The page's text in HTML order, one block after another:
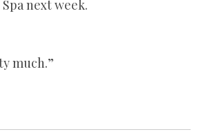
next week.
much.”